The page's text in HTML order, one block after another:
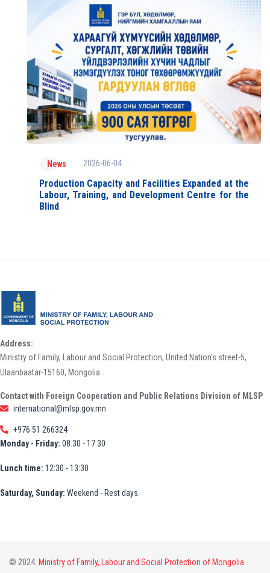
News 2026-06-04
Production Capacity and Facilities Expanded at the
Labour, Training, and Development Centre for the
Blind
Address:
Ministry of Family, Labour and Social Protection, United Nation's street-5,
Ulaanbaatar-15160, Mongolia
Contact with Foreign Cooperation and Public Relations Division of MLSP
international@mlsp.gov.mn
+976 51 266324
Monday - Friday: 08:30 - 17:30
Lunch time: 12:30 - 13:30
Saturday, Sunday: Weekend - Rest days.
© 2024. Ministry of Family, Labour and Social Protection of Mongolia